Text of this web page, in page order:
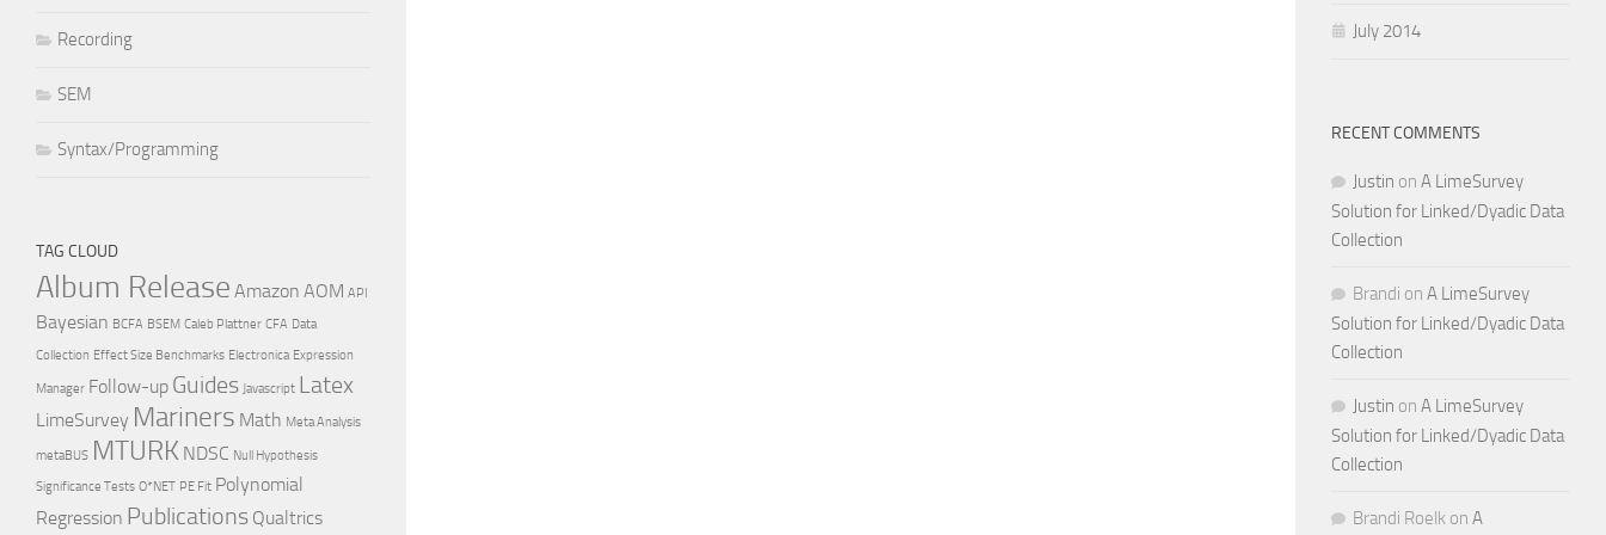
Recording
SEM
Syntax/Programming
TAG CLOUD
Album Release Amazon AOM API
Bayesian BCFA BSEM Caleb Plattner CFA Data
Collection Effect Size Benchmarks Electronica Expression
Manager Follow-up Guides Javascript Latex
LimeSurvey Mariners Math Meta Analysis
metaBUS MTURK NDSC Null Hypothesis
Significance Tests O*NET PE Fit Polynomial
Regression Publications Qualtrics
July 2014
RECENT COMMENTS
Justin on A LimeSurvey
Solution for Linked/Dyadic Data
Collection
Brandi on A LimeSurvey
Solution for Linked/Dyadic Data
Collection
Justin on A LimeSurvey
Solution for Linked/Dyadic Data
Collection
Brandi Roelk on A